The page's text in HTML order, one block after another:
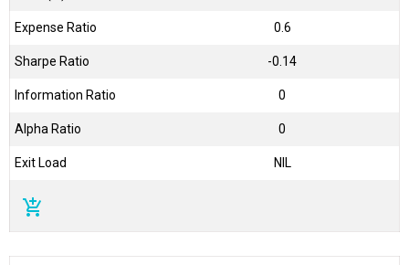
Expense Ratio 0.6
Sharpe Ratio -0.14
Information Ratio 0
Alpha Ratio 0
Exit Load NIL
add_shopping_cart